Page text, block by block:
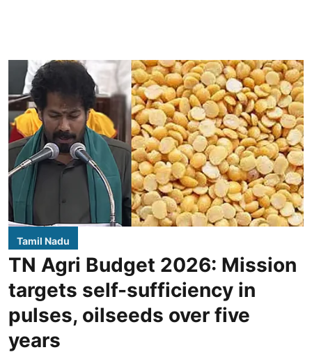
Tamil Nadu
TN Agri Budget 2026: Mission
targets self-sufficiency in
pulses, oilseeds over five
years